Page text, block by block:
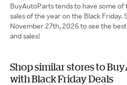
BuyAutoParts tends to have some of
sales of the year on the Black Friday.
November 27th, 2026 to see the
and sales!
Shop similar stores to
with Black Friday Deals